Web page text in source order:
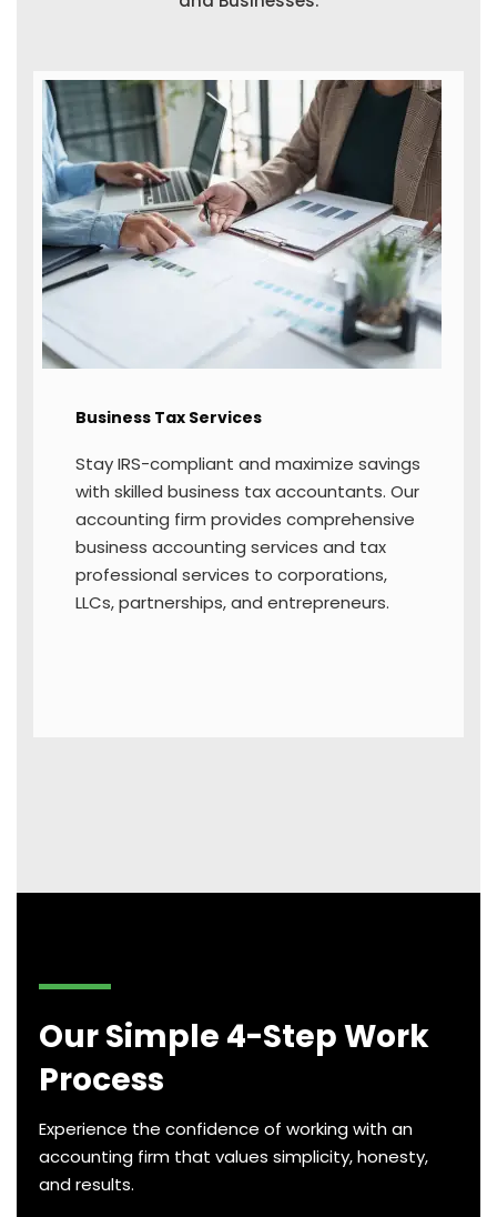
Income Tax Return Filing
With a personal accountant by your side,
streamline income tax return filing
through expert tax professional services.
We help you file accurately and securely,
ensuring compliance with all deadlines for
state and federal returns.
Our Simple 4-Step Work
Process
Experience the confidence of working with an
accounting firm that values simplicity, honesty,
and results.